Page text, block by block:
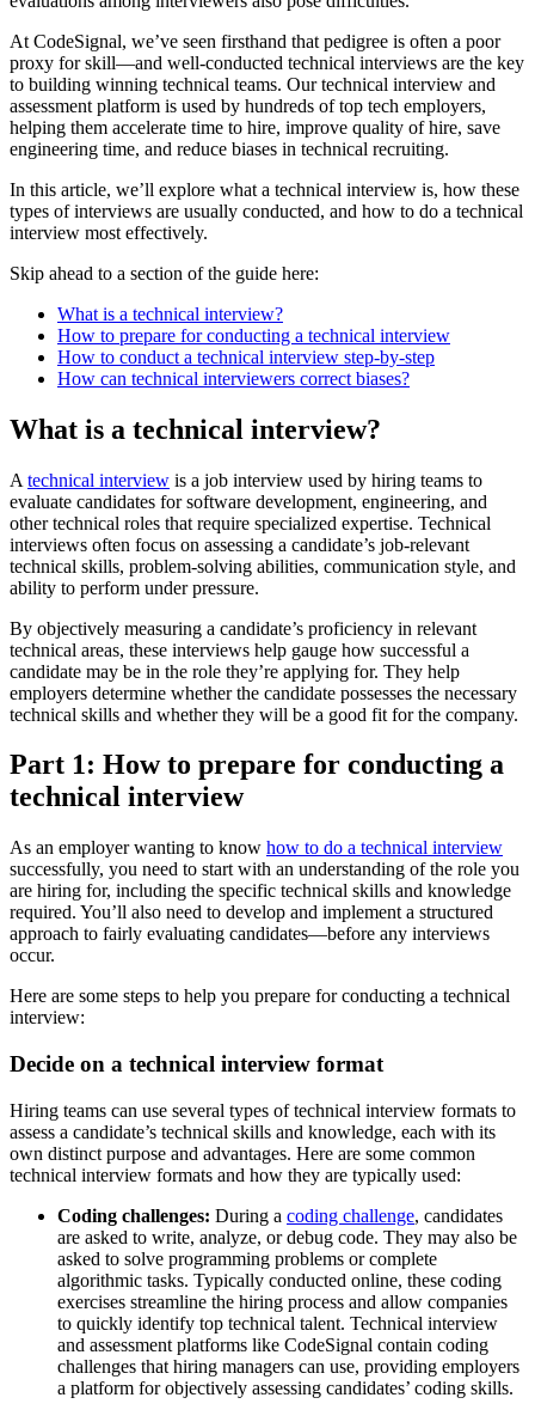
At CodeSignal, we’ve seen firsthand that pedigree is often a poor
proxy for skill—and well-conducted technical interviews are the key
to building winning technical teams. Our technical interview and
assessment platform is used by hundreds of top tech employers,
helping them accelerate time to hire, improve quality of hire, save
engineering time, and reduce biases in technical recruiting.
In this article, we’ll explore what a technical interview is, how these
types of interviews are usually conducted, and how to do a technical
interview most effectively.
Skip ahead to a section of the guide here:
What is a technical interview?
How to prepare for conducting a technical interview
How to conduct a technical interview step-by-step
How can technical interviewers correct biases?
What is a technical interview?
A technical interview is a job interview used by hiring teams to
evaluate candidates for software development, engineering, and
other technical roles that require specialized expertise. Technical
interviews often focus on assessing a candidate’s job-relevant
technical skills, problem-solving abilities, communication style, and
ability to perform under pressure.
By objectively measuring a candidate’s proficiency in relevant
technical areas, these interviews help gauge how successful a
candidate may be in the role they’re applying for. They help
employers determine whether the candidate possesses the necessary
technical skills and whether they will be a good fit for the company.
Part 1: How to prepare for conducting a
technical interview
As an employer wanting to know how to do a technical interview
successfully, you need to start with an understanding of the role you
are hiring for, including the specific technical skills and knowledge
required. You’ll also need to develop and implement a structured
approach to fairly evaluating candidates—before any interviews
occur.
Here are some steps to help you prepare for conducting a technical
interview:
Decide on a technical interview format
Hiring teams can use several types of technical interview formats to
assess a candidate’s technical skills and knowledge, each with its
own distinct purpose and advantages. Here are some common
technical interview formats and how they are typically used:
Coding challenges: During a coding challenge, candidates
are asked to write, analyze, or debug code. They may also be
asked to solve programming problems or complete
algorithmic tasks. Typically conducted online, these coding
exercises streamline the hiring process and allow companies
to quickly identify top technical talent. Technical interview
and assessment platforms like CodeSignal contain coding
challenges that hiring managers can use, providing employers
a platform for objectively assessing candidates’ coding skills.